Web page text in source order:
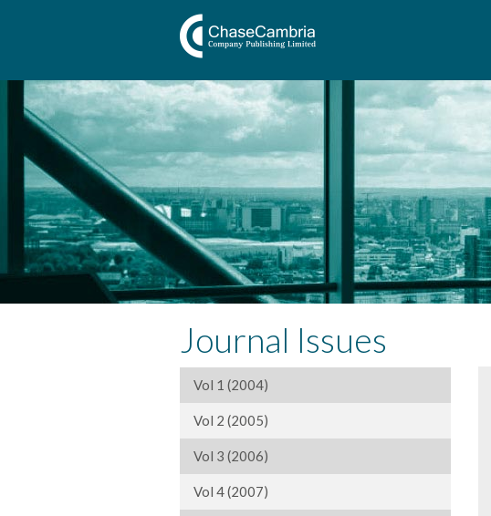
Journal Issues
Vol 1 (2004)
Vol 2 (2005)
Vol 3 (2006)
Vol 4 (2007)